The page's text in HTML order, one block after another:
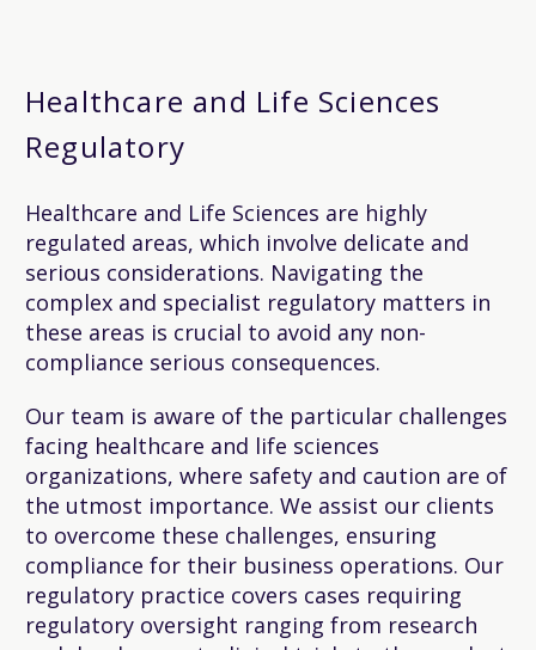
Healthcare and Life Sciences
Regulatory
Healthcare and Life Sciences are highly
regulated areas, which involve delicate and
serious considerations. Navigating the
complex and specialist regulatory matters in
these areas is crucial to avoid any non-
compliance serious consequences.
Our team is aware of the particular challenges
facing healthcare and life sciences
organizations, where safety and caution are of
the utmost importance. We assist our clients
to overcome these challenges, ensuring
compliance for their business operations. Our
regulatory practice covers cases requiring
regulatory oversight ranging from research